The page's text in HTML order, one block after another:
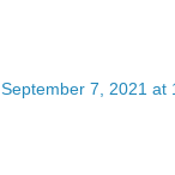
September 7, 2021 at